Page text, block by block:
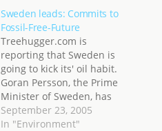
Sweden leads: Commits to
Fossil-Free-Future
Treehugger.com is
reporting that Sweden is
going to kick its' oil habit.
Goran Persson, the Prime
Minister of Sweden, has
announced that his
country will try to end its
September 23, 2005
In "Environment"